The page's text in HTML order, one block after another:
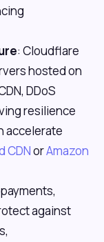
: Cloudflare
hosted on
DDoS
resilience
accelerate
CDNorAmazon
against